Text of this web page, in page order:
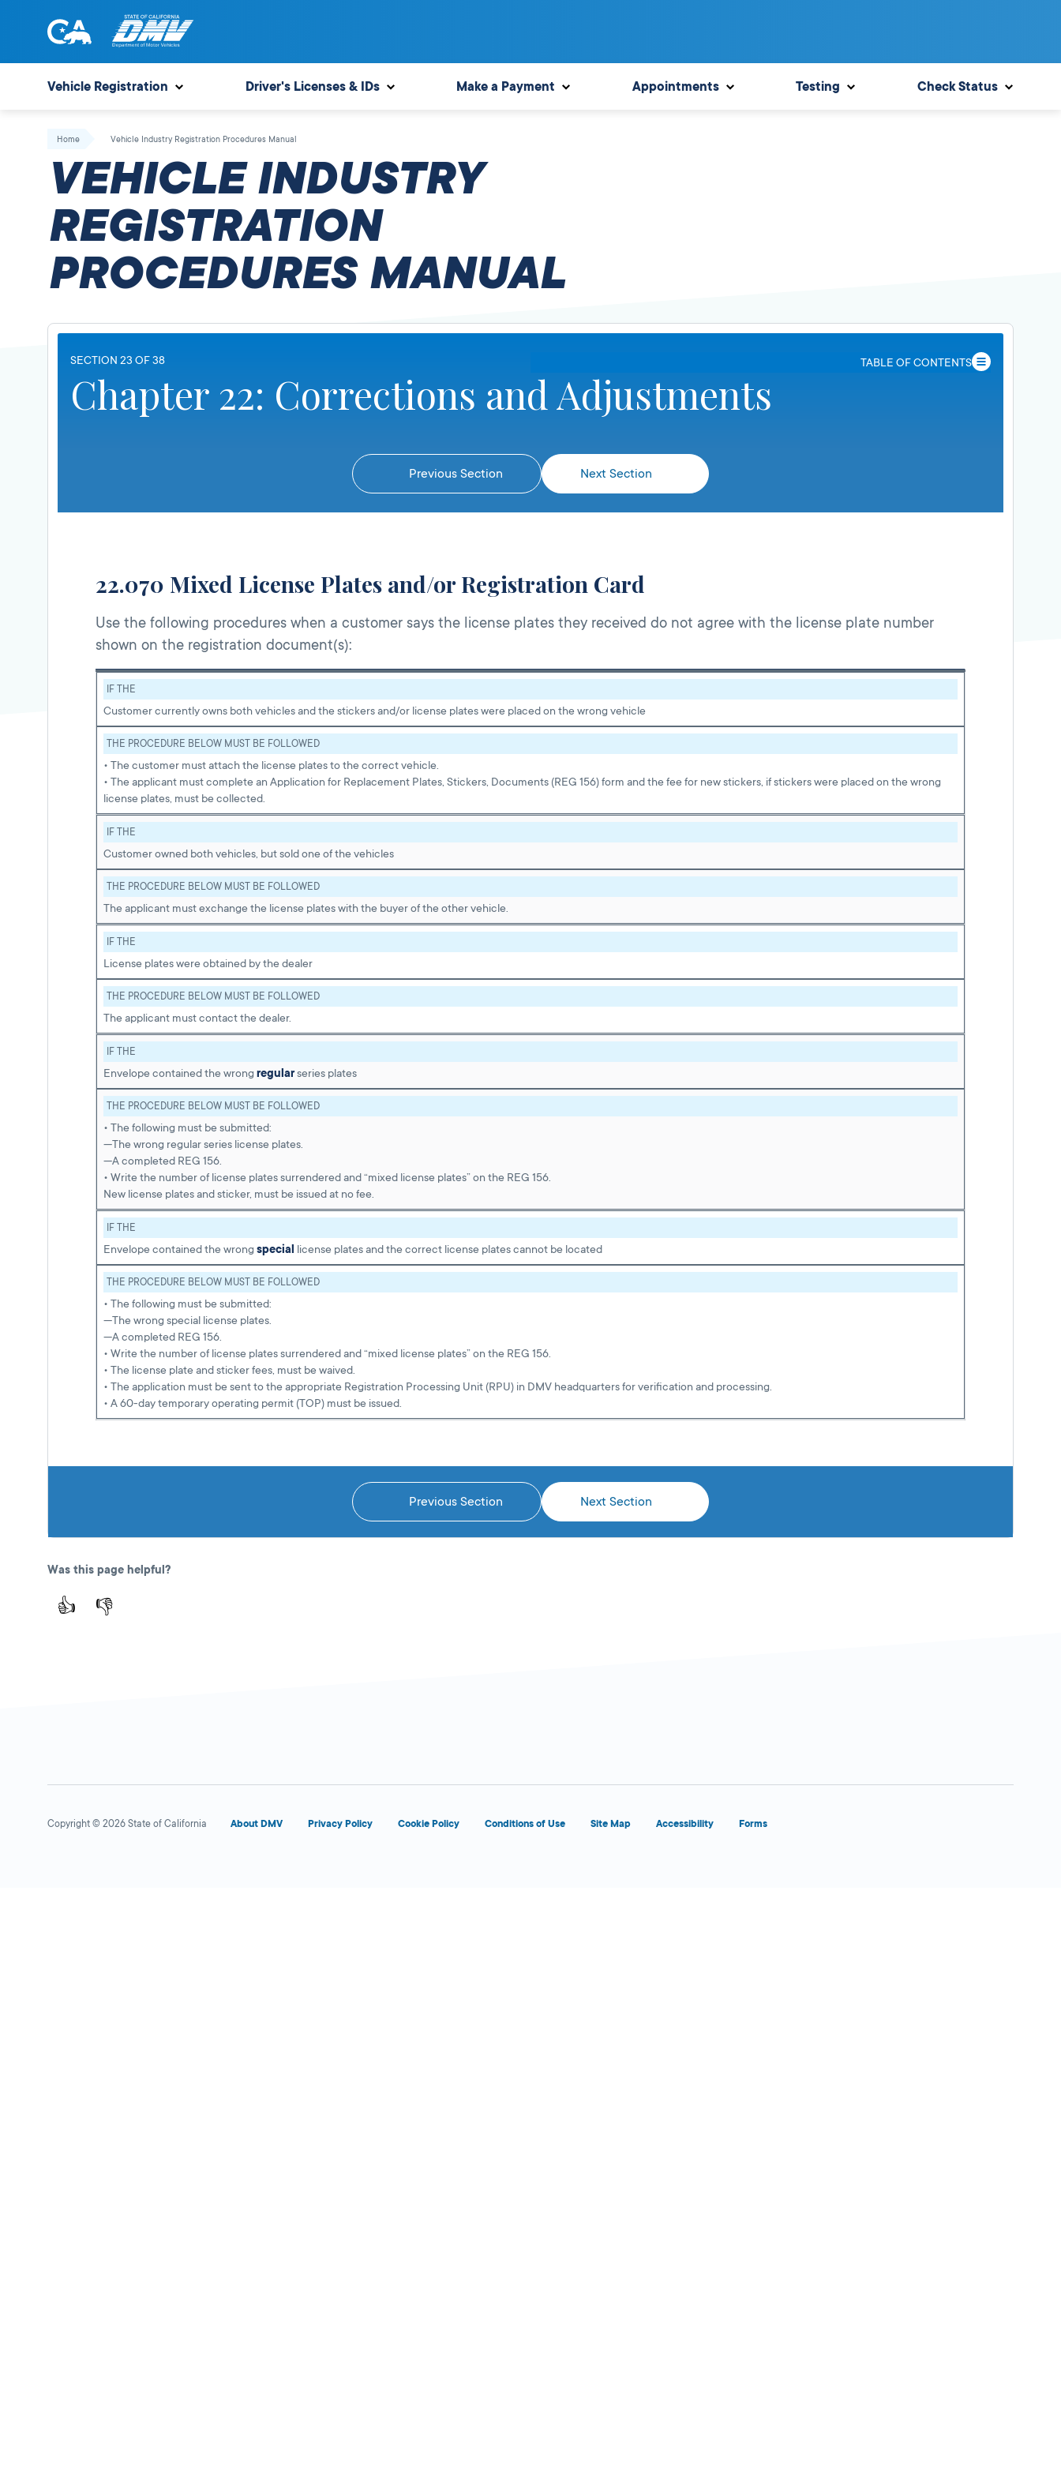
of
State
of
Motor
Vehicles
Vehicle Registration Driver's Licenses & IDs Make a Payment Appointments Testing Check Status
Home Vehicle Industry Registration Procedures Manual
VEHICLE INDUSTRY
REGISTRATION
PROCEDURES MANUAL
SECTION 23 OF 38 TABLE OF CONTENTS
Chapter 22: Corrections and Adjustments
Previous Section Next Section
22.070 Mixed License Plates and/or Registration Card
Use the following procedures when a customer says the license plates they received do not agree with the license plate number
shown on the registration document(s):
IF THE
Customer currently owns both vehicles and the stickers and/or license plates were placed on the wrong vehicle
THE PROCEDURE BELOW MUST BE FOLLOWED
• The customer must attach the license plates to the correct vehicle.
• The applicant must complete an Application for Replacement Plates, Stickers, Documents (REG 156) form and the fee for new stickers, if stickers were placed on the wrong
license plates, must be collected.
IF THE
Customer owned both vehicles, but sold one of the vehicles
THE PROCEDURE BELOW MUST BE FOLLOWED
The applicant must exchange the license plates with the buyer of the other vehicle.
IF THE
License plates were obtained by the dealer
THE PROCEDURE BELOW MUST BE FOLLOWED
The applicant must contact the dealer.
IF THE
Envelope contained the wrong regularseries plates
THE PROCEDURE BELOW MUST BE FOLLOWED
• The following must be submitted:
—The wrong regular series license plates.
—A completed REG 156.
• Write the number of license plates surrendered and “mixed license plates” on the REG 156.
New license plates and sticker, must be issued at no fee.
IF THE
Envelope contained the wrong special license plates and the correct license plates cannot be located
THE PROCEDURE BELOW MUST BE FOLLOWED
• The following must be submitted:
—The wrong special license plates.
—A completed REG 156.
• Write the number of license plates surrendered and “mixed license plates” on the REG 156.
• The license plate and sticker fees, must be waived.
• The application must be sent to the appropriate Registration Processing Unit (RPU) in DMV headquarters for verification and processing.
• A 60-day temporary operating permit (TOP) must be issued.
Previous Section Next Section
Was this page helpful?
👍 👎
Copyright © 2026 State of California About DMV Privacy Policy Cookie Policy Conditions of Use Site Map Accessibility Forms